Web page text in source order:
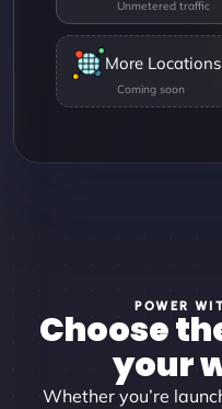
More Locations
POWER
Choose
your
Whether you’re